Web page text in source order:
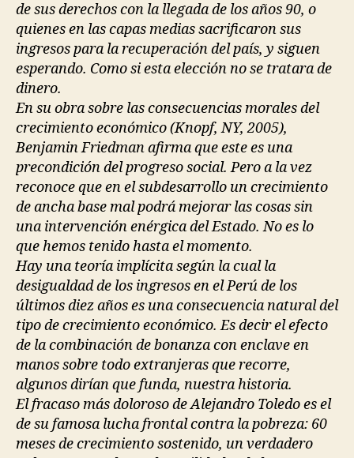
de sus derechos con la llegada de los años 90, o
quienes en las capas medias sacrificaron sus
ingresos para la recuperación del país, y siguen
esperando. Como si esta elección no se tratara de
dinero.
En su obra sobre las consecuencias morales del
crecimiento económico (Knopf, NY, 2005),
Benjamin Friedman afirma que este es una
precondición del progreso social. Pero a la vez
reconoce que en el subdesarrollo un crecimiento
de ancha base mal podrá mejorar las cosas sin
una intervención enérgica del Estado. No es lo
que hemos tenido hasta el momento.
Hay una teoría implícita según la cual la
desigualdad de los ingresos en el Perú de los
últimos diez años es una consecuencia natural del
tipo de crecimiento económico. Es decir el efecto
de la combinación de bonanza con enclave en
manos sobre todo extranjeras que recorre,
algunos dirían que funda, nuestra historia.
El fracaso más doloroso de Alejandro Toledo es el
de su famosa lucha frontal contra la pobreza: 60
meses de crecimiento sostenido, un verdadero